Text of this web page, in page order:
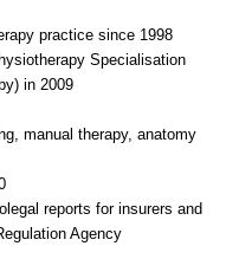
practice since 1998
Specialisation
in 2009
manual therapy, anatomy
reports for insurers and
Agency